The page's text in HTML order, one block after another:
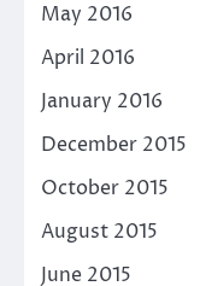
May 2016
April 2016
January 2016
December 2015
October 2015
August 2015
June 2015